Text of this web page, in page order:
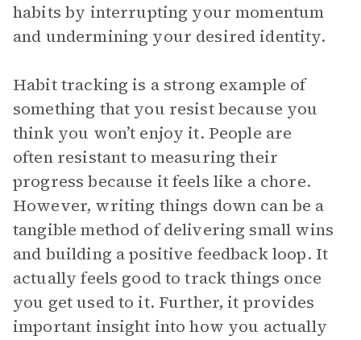
habits by interrupting your momentum
and undermining your desired identity.
Habit tracking is a strong example of
something that you resist because you
think you won’t enjoy it. People are
often resistant to measuring their
progress because it feels like a chore.
However, writing things down can be a
tangible method of delivering small wins
and building a positive feedback loop. It
actually feels good to track things once
you get used to it. Further, it provides
important insight into how you actually